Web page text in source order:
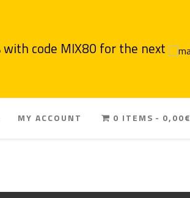
code MIX80 for the next
MY ACCOUNT 0 ITEMS 0,00€